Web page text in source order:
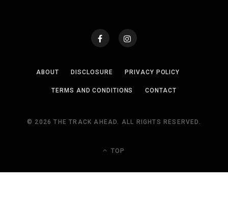
ABOUT DISCLOSURE PRIVACY POLICY
TERMS AND CONDITIONS CONTACT
© 2026 THE TRACK AHEAD. ALL RIGHTS RESERVED.
TOP